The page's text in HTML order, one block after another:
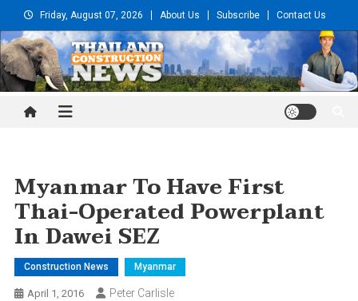
to
content
Friday, August 07, 2026 About Us Subscribe Contact Us
Thailand Construction and
Myanmar To Have First
Thai-Operated Powerplant
In Dawei SEZ
Construction News Myanmar
April 1, 2016 Peter Carlisle